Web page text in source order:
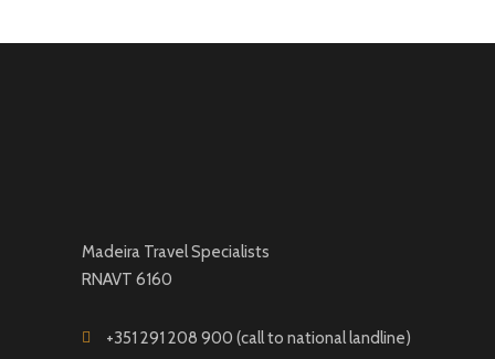
Madeira Travel Specialists
RNAVT 6160
+351 291 208 900 (call to national landline)